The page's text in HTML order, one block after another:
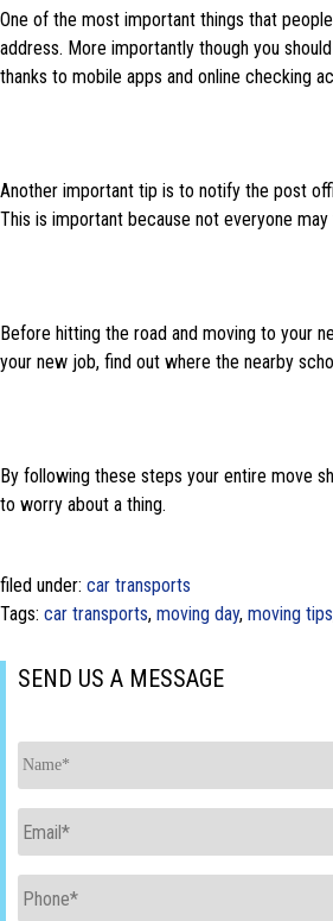
One of the most important things that
address. More importantly though you
thanks to mobile apps and online checking
Another important tip is to notify the post
This is important because not everyone
Before hitting the road and moving to your
your new job, find out where the nearby
By following these steps your entire move
to worry about a thing.
filed under: car transports
Tags: car transports, moving day, moving tips
SEND US A MESSAGE
Name
Email
Phone